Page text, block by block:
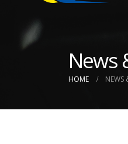
News
HOME NEWS